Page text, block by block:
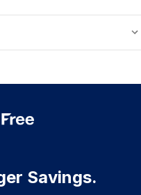
Savings.